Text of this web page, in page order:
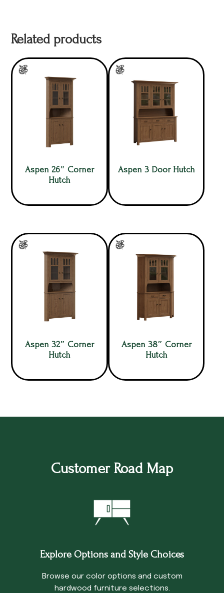
Related products
Aspen 26″ Corner
Hutch
Aspen 3 Door Hutch
Aspen 32″ Corner
Hutch
Aspen 38″ Corner
Hutch
Customer Road Map
Explore Options and Style Choices
Browse our color options and custom
hardwood furniture selections.